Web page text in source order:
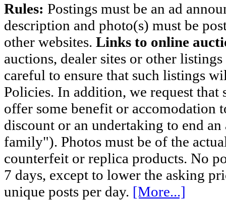
Rules: Postings must be an ad
description and photo(s) must be
other websites. Links to online
auctions, dealer sites or other
careful to ensure that such listings
Policies. In addition, we request
offer some benefit or accomodation
discount or an undertaking to end
family"). Photos must be of the
counterfeit or replica products. No
7 days, except to lower the asking
unique posts per day. [More...]